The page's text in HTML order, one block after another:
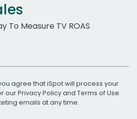
To Measure TV ROAS
agree that iSpot will process your
ourPrivacy Policyand Terms of Use.
emails at any time.